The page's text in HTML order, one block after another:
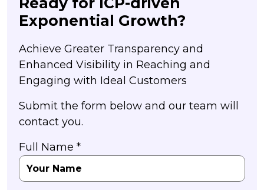
Exponential Growth?
Achieve Greater Transparency and
Enhanced Visibility in Reaching and
Engaging with Ideal Customers
Submit the form below and our team will
contact you.
Full Name *